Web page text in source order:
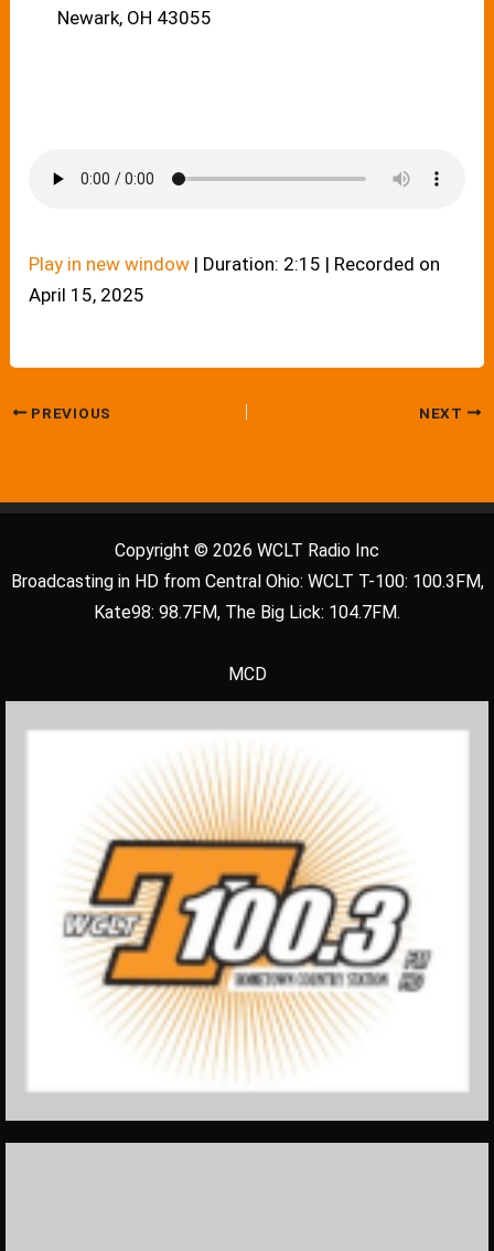
Newark, OH 43055
Play in new window | Duration: 2:15 | Recorded on
April 15, 2025
PREVIOUS NEXT
Copyright © 2026 WCLT Radio Inc
Broadcasting in HD from Central Ohio: WCLT T-100: 100.3FM,
Kate98: 98.7FM, The Big Lick: 104.7FM.
MCD